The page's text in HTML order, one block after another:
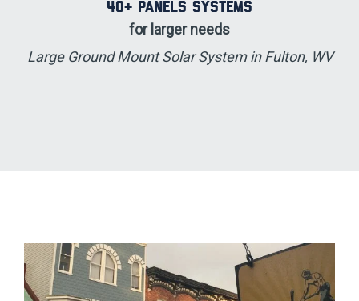
40+ Panels Systems
for larger needs
Large Ground Mount Solar System in Fulton, WV